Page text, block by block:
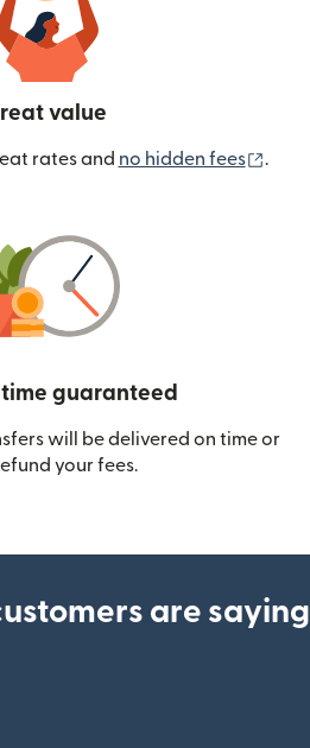
value
rates and no hidden fees .
guaranteed
will be delivered on time or
your fees.
are saying